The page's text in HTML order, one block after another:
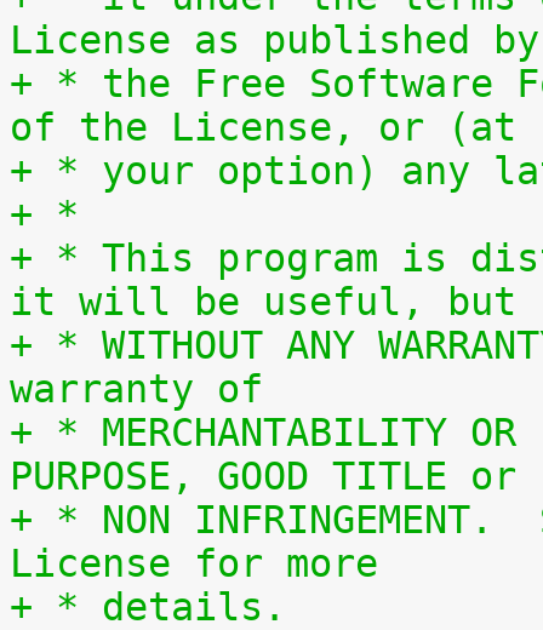
License as published by
+ * the Free Software
of the License, or (at
+ * your option) any
+ *
+ * This program is
it will be useful, but
+ * WITHOUT ANY
warranty of
+ * MERCHANTABILITY OR
PURPOSE, GOOD TITLE or
+ * NON
License for more
+ * details.